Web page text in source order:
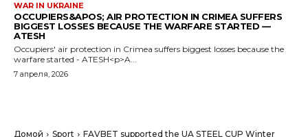
WAR IN UKRAINE
OCCUPIERS&APOS; AIR PROTECTION IN CRIMEA SUFFERS
BIGGEST LOSSES BECAUSE THE WARFARE STARTED —
ATESH
Occupiers' air protection in Crimea suffers biggest losses because the
warfare started - ATESH<p>A...
7 апреля, 2026